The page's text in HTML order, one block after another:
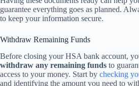
guarantee everything goes as planned.
to keep your information secure.
Withdraw Remaining Funds
Before closing your HSA bank account,
withdraw any remaining funds to
access to your money. Start by checking
and identifying the amount you need to